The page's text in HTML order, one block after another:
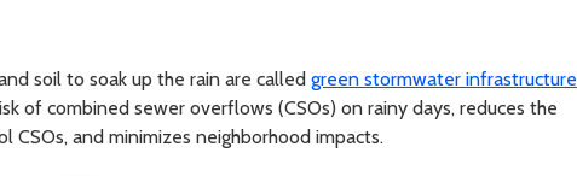
soil to soak up the rain are called green stormwater infrastructure
of combined sewer overflows (CSOs) on rainy days, reduces the
CSOs, and minimizes neighborhood impacts.